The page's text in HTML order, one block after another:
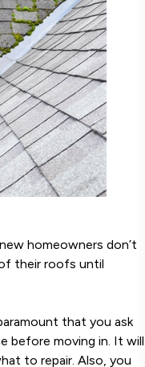
homeowners don’t
their roofs until
that you ask
before moving in. It will
to repair. Also, you